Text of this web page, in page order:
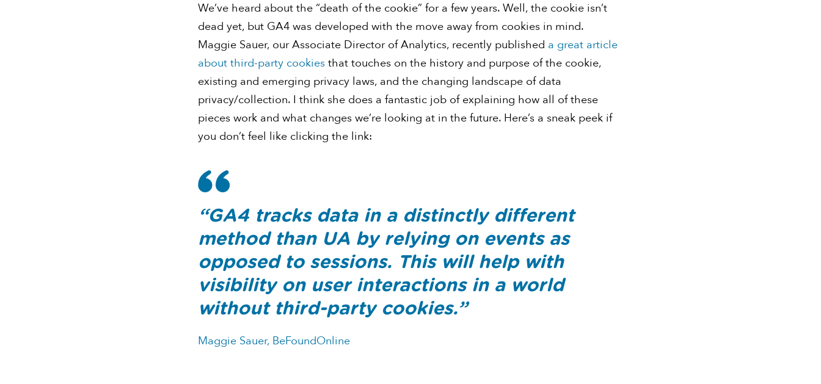
We’ve heard about the “death of the cookie” for a few years. Well, the cookie isn’t
dead yet, but GA4 was developed with the move away from cookies in mind.
Maggie Sauer, our Associate Director of Analytics, recently published a great article
about third-party cookies that touches on the history and purpose of the cookie,
existing and emerging privacy laws, and the changing landscape of data
privacy/collection. I think she does a fantastic job of explaining how all of these
pieces work and what changes we’re looking at in the future. Here’s a sneak peek if
you don’t feel like clicking the link:
“GA4 tracks data in a distinctly different
method than UA by relying on events as
opposed to sessions. This will help with
visibility on user interactions in a world
without third-party cookies.”
Maggie Sauer, BeFoundOnline